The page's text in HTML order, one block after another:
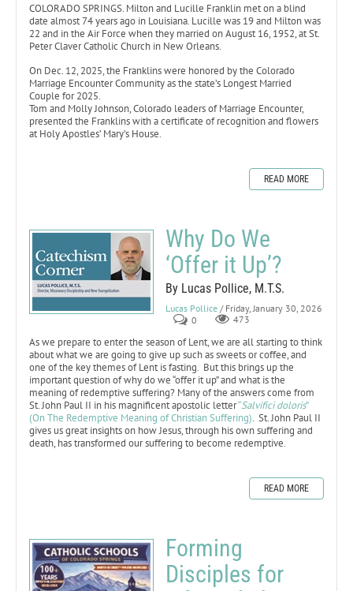
COLORADO SPRINGS. Milton and Lucille Franklin met on a blind
date almost 74 years ago in Louisiana. Lucille was 19 and Milton was
22 and in the Air Force when they married on August 16, 1952, at St.
Peter Claver Catholic Church in New Orleans.
On Dec. 12, 2025, the Franklins were honored by the Colorado
Marriage Encounter Community as the state’s Longest Married
Couple for 2025.
Tom and Molly Johnson, Colorado leaders of Marriage Encounter,
presented the Franklins with a certificate of recognition and flowers
at Holy Apostles’ Mary’s House.
READ MORE
Why Do We
‘Offer it Up’?
By Lucas Pollice, M.T.S.
Lucas Pollice / Friday, January 30, 2026
0
473
As we prepare to enter the season of Lent, we are all starting to think
about what we are going to give up such as sweets or coffee, and
one of the key themes of Lent is fasting. But this brings up the
important question of why do we “offer it up” and what is the
meaning of redemptive suffering? Many of the answers come from
St. John Paul II in his magnificent apostolic letter“Salvifici doloris”
(On The Redemptive Meaning of Christian Suffering). St. John Paul II
gives us great insights on how Jesus, through his own suffering and
death, has transformed our suffering to become redemptive.
READ MORE
Forming
Disciples for